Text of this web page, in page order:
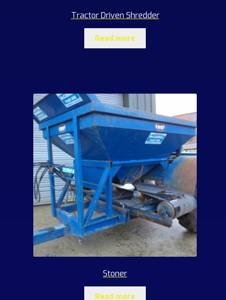
Tractor Driven Shredder
Read more
Stoner
Read more